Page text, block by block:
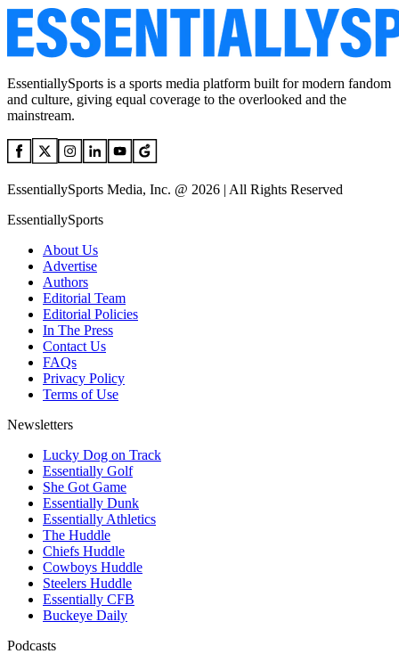
EssentiallySports is a sports media platform built for modern fandom
and culture, giving equal coverage to the overlooked and the
mainstream.
EssentiallySports Media, Inc. @ 2026 | All Rights Reserved
EssentiallySports
About Us
Advertise
Authors
Editorial Team
Editorial Policies
In The Press
Contact Us
FAQs
Privacy Policy
Terms of Use
Newsletters
Lucky Dog on Track
Essentially Golf
She Got Game
Essentially Dunk
Essentially Athletics
The Huddle
Chiefs Huddle
Cowboys Huddle
Steelers Huddle
Essentially CFB
Buckeye Daily
Podcasts